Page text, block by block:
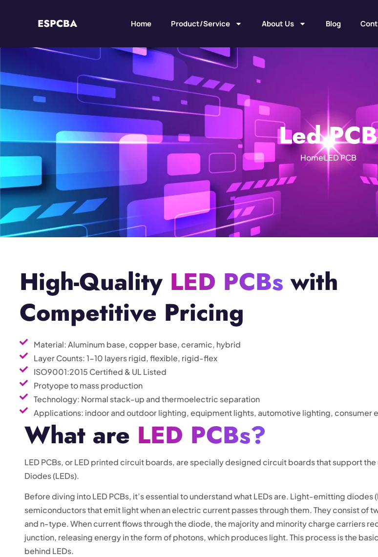
ESPCBA Home Product/Service About Us Blog
Led PCB
HomeLED PCB
High-Quality LED PCBs with
Competitive Pricing
Material: Aluminum base, copper base, ceramic, hybrid
Layer Counts: 1-10 layers rigid, flexible, rigid-flex
ISO9001:2015 Certified & UL Listed
Protyope to mass production
Technology: Normal stack-up and thermoelectric separation
Applications: indoor and outdoor lighting, equipment lights, automotive lighting, consumer
What are LED PCBs?
LED PCBs, or LED printed circuit boards, are specially designed circuit boards that support
Diodes (LEDs).
Before diving into LED PCBs, it’s essential to understand what LEDs are. Light-emitting diodes
semiconductors that emit light when an electric current passes through them. They consist of
and n-type. When current flows through the diode, the majority and minority charge carriers
junction, releasing energy in the form of photons, which produces light. This process is the
behind LEDs.